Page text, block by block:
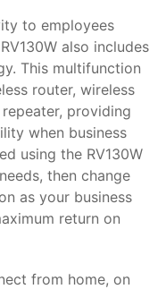
to employees
also includes
This multifunction
router, wireless
providing
when business
using the RV130W
then change
as your business
return on
from home, on